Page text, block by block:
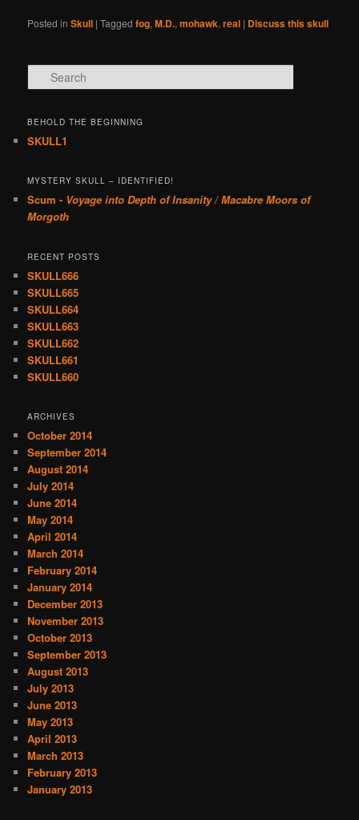
Posted in Skull |Tagged fog,M.D.,mohawk,real | Discuss this skull
Search
BEHOLD THE BEGINNING
SKULL1
MYSTERY SKULL – IDENTIFIED!
Scum - Voyage into Depth of Insanity / Macabre Moors of
Morgoth
RECENT POSTS
SKULL666
SKULL665
SKULL664
SKULL663
SKULL662
SKULL661
SKULL660
ARCHIVES
October 2014
September 2014
August 2014
July 2014
June 2014
May 2014
April 2014
March 2014
February 2014
January 2014
December 2013
November 2013
October 2013
September 2013
August 2013
July 2013
June 2013
May 2013
April 2013
March 2013
February 2013
January 2013